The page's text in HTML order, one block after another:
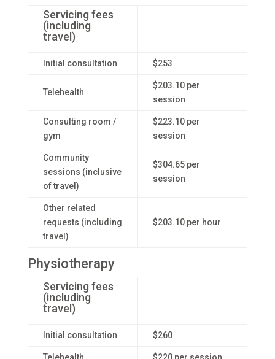
Servicing fees
(including
travel)
Initial consultation $253
Telehealth
$203.10 per
session
Consulting room /
gym
$223.10 per
session
Community
sessions (inclusive
of travel)
$304.65 per
session
Other related
requests (including
travel)
$203.10 per hour
Physiotherapy
Servicing fees
(including
travel)
Initial consultation $260